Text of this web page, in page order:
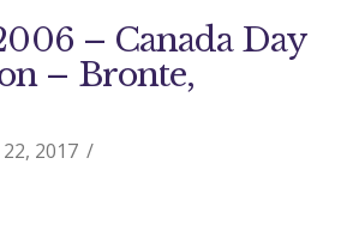
– Canada Day
– Bronte,
2017